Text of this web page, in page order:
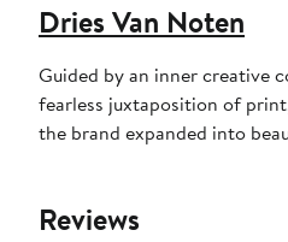
Dries Van Noten
Guided by an inner creative
fearless juxtaposition of
the brand expanded into
Reviews